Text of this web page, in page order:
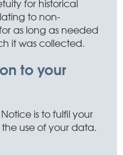
for historical
to non-
as long as needed
it was collected.
to your
is to fulfil your
use of your data.